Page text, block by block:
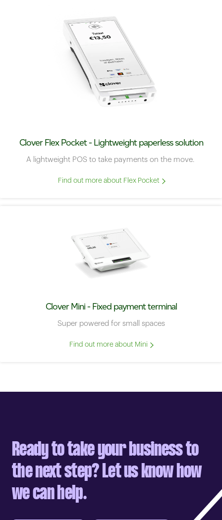
Clover Flex Pocket - Lightweight paperless solution
A lightweight POS to take payments on the move.
Find out more about Flex Pocket
Clover Mini - Fixed payment terminal
Super powered for small spaces
Find out more about Mini
Ready to take your business to
the next step? Let us know how
we can help.